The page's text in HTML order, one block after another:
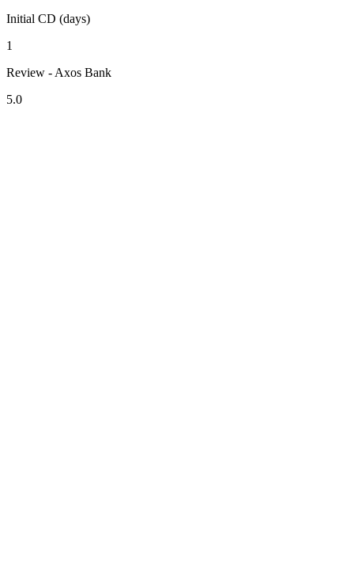
Initial CD (days)
1
Review - Axos Bank
5.0